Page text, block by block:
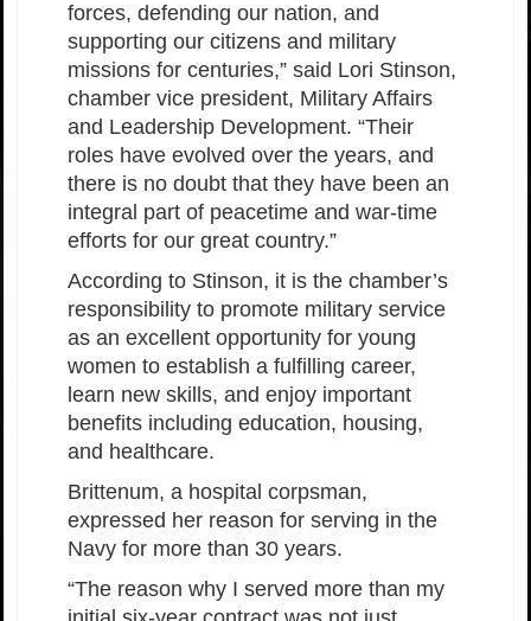
forces, defending our nation, and
supporting our citizens and military
missions for centuries,” said Lori Stinson,
chamber vice president, Military Affairs
and Leadership Development. “Their
roles have evolved over the years, and
there is no doubt that they have been an
integral part of peacetime and war-time
efforts for our great country.”
According to Stinson, it is the chamber’s
responsibility to promote military service
as an excellent opportunity for young
women to establish a fulfilling career,
learn new skills, and enjoy important
benefits including education, housing,
and healthcare.
Brittenum, a hospital corpsman,
expressed her reason for serving in the
Navy for more than 30 years.
“The reason why I served more than my